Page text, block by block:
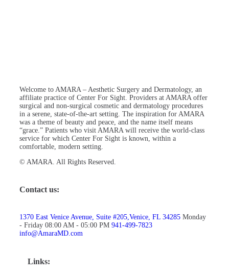
Welcome to AMARA – Aesthetic Surgery and Dermatology, an
affiliate practice of Center For Sight. Providers at AMARA offer
surgical and non-surgical cosmetic and dermatology procedures
in a serene, state-of-the-art setting. The inspiration for AMARA
was a theme of beauty and peace, and the name itself means
“grace.” Patients who visit AMARA will receive the world-class
service for which Center For Sight is known, within a
comfortable, modern setting.
© AMARA. All Rights Reserved.
Contact us:
1370 East Venice Avenue, Suite #205,Venice, FL 34285 Monday
- Friday 08:00 AM - 05:00 PM 941-499-7823
info@AmaraMD.com
Links: